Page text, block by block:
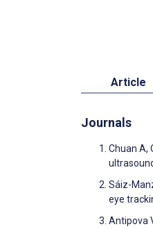
Article
Journals
Chuan A,
Sáiz-
eye
Antipova